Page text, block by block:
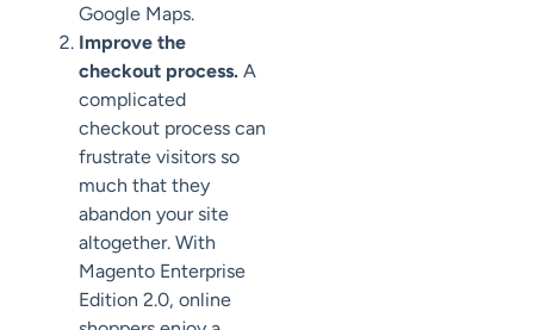
Google Maps.
Improve the
checkout process. A
complicated
checkout process can
frustrate visitors so
much that they
abandon your site
altogether. With
Magento Enterprise
Edition 2.0, online